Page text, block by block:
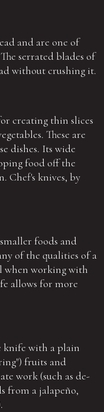
and are one of
serrated blades of
without crushing it.
creating thin slices
These are
dishes. Its wide
food off the
Chef's knives, by
foods and
of the qualities of a
when working with
allows for more
knife with a plain
fruits and
work (such as de-
from a jalapeño,